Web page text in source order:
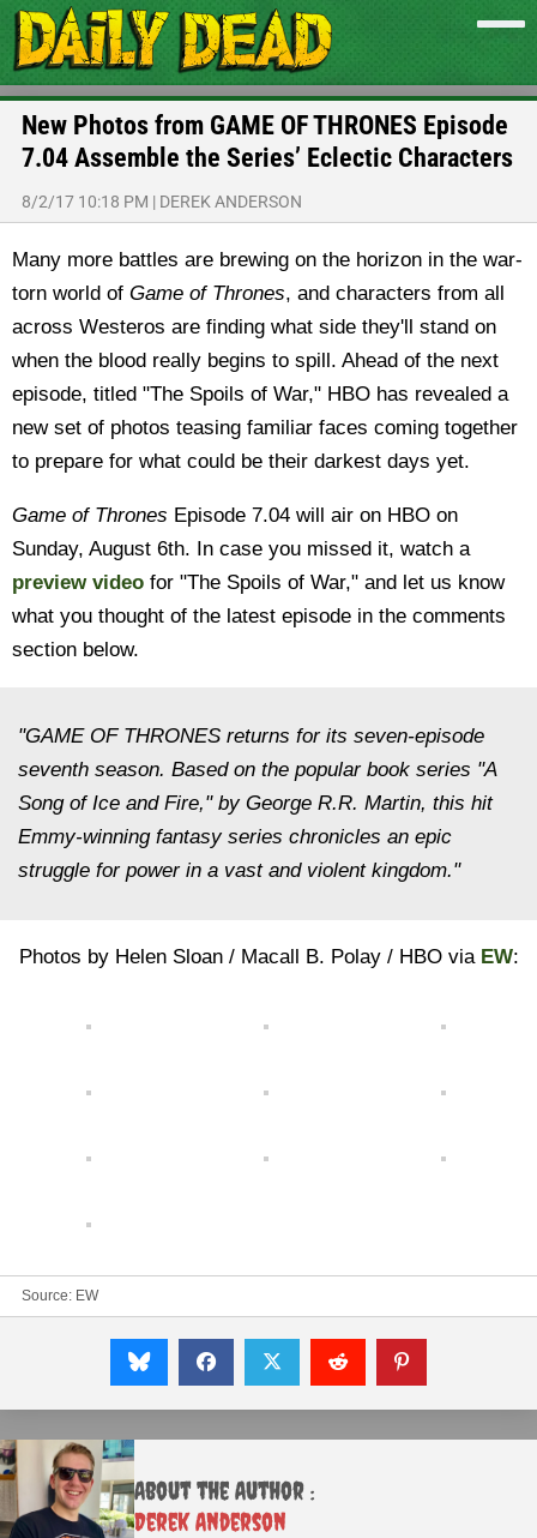
New Photos from GAME OF THRONES Episode
7.04 Assemble the Series’ Eclectic Characters
8/2/17 10:18 PM | DEREK ANDERSON
Many more battles are brewing on the horizon in the war-
torn world of Game of Thrones, and characters from all
across Westeros are finding what side they'll stand on
when the blood really begins to spill. Ahead of the next
episode, titled "The Spoils of War," HBO has revealed a
new set of photos teasing familiar faces coming together
to prepare for what could be their darkest days yet.
Game of Thrones Episode 7.04 will air on HBO on
Sunday, August 6th. In case you missed it, watch a
preview video for "The Spoils of War," and let us know
what you thought of the latest episode in the comments
section below.
"GAME OF THRONES returns for its seven-episode
seventh season. Based on the popular book series "A
Song of Ice and Fire," by George R.R. Martin, this hit
Emmy-winning fantasy series chronicles an epic
struggle for power in a vast and violent kingdom."
Photos by Helen Sloan / Macall B. Polay / HBO via EW:
Source: EW
About the Author :
Derek Anderson